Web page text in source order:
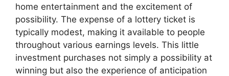
home entertainment and the excitement of
possibility. The expense of a lottery ticket is
typically modest, making it available to people
throughout various earnings levels. This little
investment purchases not simply a possibility at
winning but also the experience of anticipation